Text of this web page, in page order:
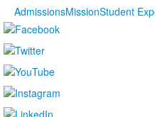
AdmissionsMissionStudent